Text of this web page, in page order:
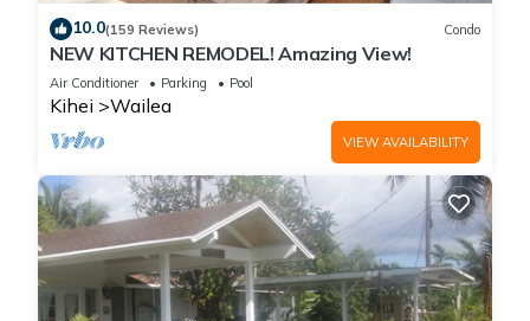
10.0(159 Reviews) Condo
NEW KITCHEN REMODEL! Amazing View!
Air Conditioner Parking Pool
Kihei Wailea
VIEW AVAILABILITY